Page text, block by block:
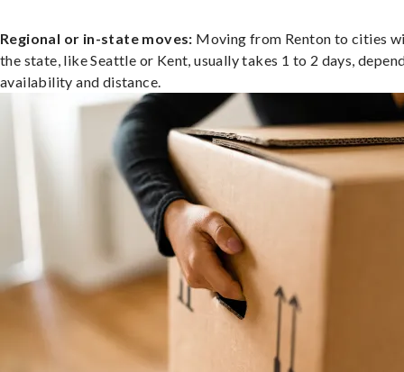
Regional or in-state moves: Moving from Renton to cities
the state, like Seattle or Kent, usually takes 1 to 2 days,
availability and distance.